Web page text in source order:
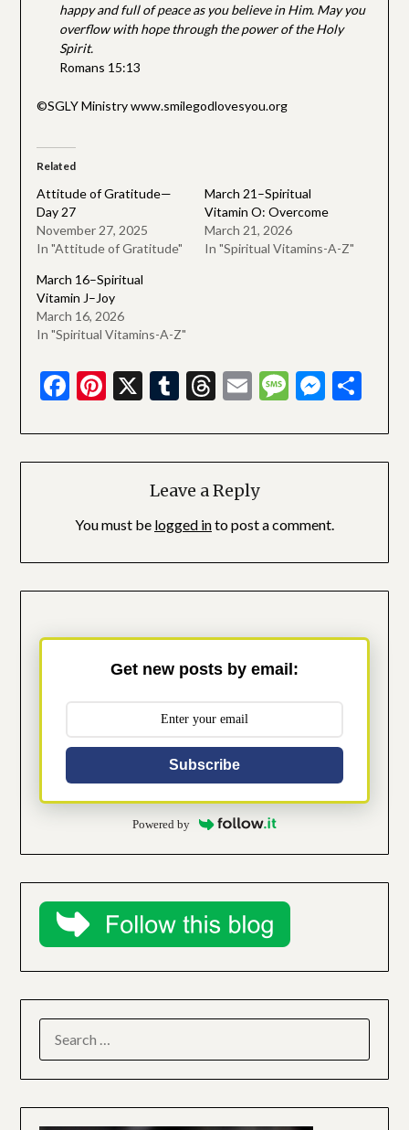
happy and full of peace as you believe in Him. May you
overflow with hope through the power of the Holy
Spirit.
Romans 15:13
©SGLY Ministry www.smilegodlovesyou.org
Related
Attitude of Gratitude—
Day 27
November 27, 2025
In "Attitude of Gratitude"
March 21–Spiritual
Vitamin O: Overcome
March 21, 2026
In "Spiritual Vitamins-A-Z"
March 16–Spiritual
Vitamin J–Joy
March 16, 2026
In "Spiritual Vitamins-A-Z"
Facebook
Pinterest
X Tumblr
Threads
EmailMessage
Leave a Reply
You must be logged into post a comment.
Get new posts by email:
Subscribe
Powered by
FOR: